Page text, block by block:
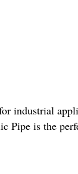
industrial
Pipe is the